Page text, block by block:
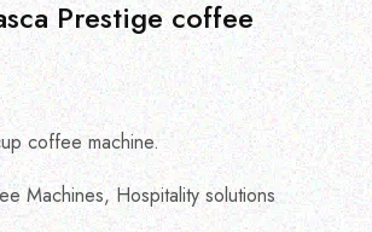
Prestige coffee
coffee machine.
Machines, Hospitality solutions